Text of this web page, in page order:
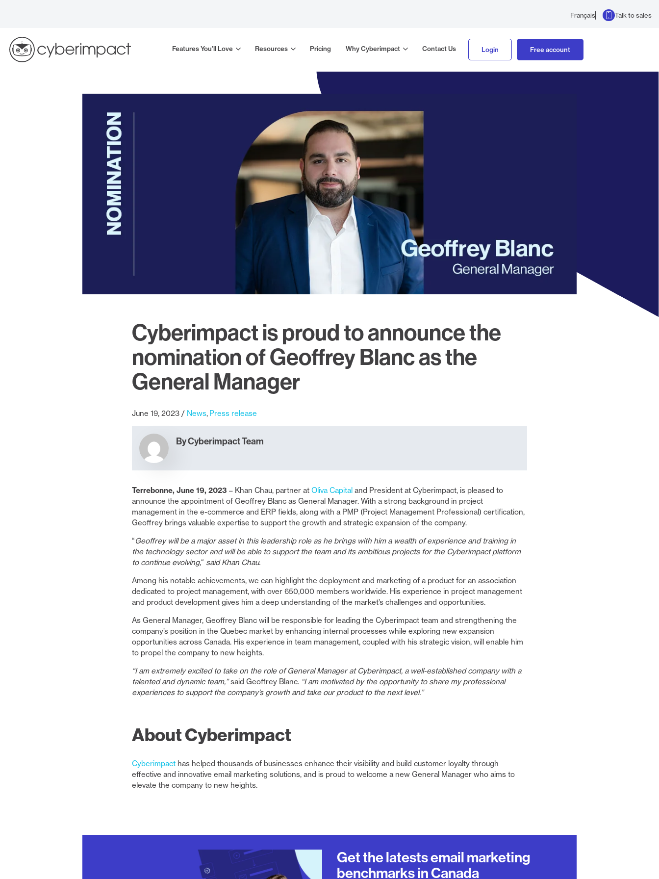
Français Talk to sales
Features You’ll Love Resources Pricing Why Cyberimpact Contact Us Login Free account
Cyberimpact is proud to announce the
nomination of Geoffrey Blanc as the
General Manager
June 19, 2023 News Press release
By Cyberimpact Team
Terrebonne, June 19, 2023 – Khan Chau, partner at Oliva Capital and President at Cyberimpact, is pleased to
announce the appointment of Geoffrey Blanc as General Manager. With a strong background in project
management in the e-commerce and ERP fields, along with a PMP (Project Management Professional) certification,
Geoffrey brings valuable expertise to support the growth and strategic expansion of the company.
“Geoffrey will be a major asset in this leadership role as he brings with him a wealth of experience and training in
the technology sector and will be able to support the team and its ambitious projects for the Cyberimpact platform
to continue evolving,“ said Khan Chau.
Among his notable achievements, we can highlight the deployment and marketing of a product for an association
dedicated to project management, with over 650,000 members worldwide. His experience in project management
and product development gives him a deep understanding of the market’s challenges and opportunities.
As General Manager, Geoffrey Blanc will be responsible for leading the Cyberimpact team and strengthening the
company’s position in the Quebec market by enhancing internal processes while exploring new expansion
opportunities across Canada. His experience in team management, coupled with his strategic vision, will enable him
to propel the company to new heights.
“I am extremely excited to take on the role of General Manager at Cyberimpact, a well-established company with a
talented and dynamic team,”said Geoffrey Blanc.“I am motivated by the opportunity to share my professional
experiences to support the company’s growth and take our product to the next level.”
About Cyberimpact
Cyberimpacthas helped thousands of businesses enhance their visibility and build customer loyalty through
effective and innovative email marketing solutions, and is proud to welcome a new General Manager who aims to
elevate the company to new heights.
Get the latests email marketing
benchmarks in Canada